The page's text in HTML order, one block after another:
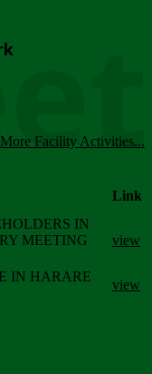
More Facility Activities...
Link
IN
MEETING
view
IN HARARE
view